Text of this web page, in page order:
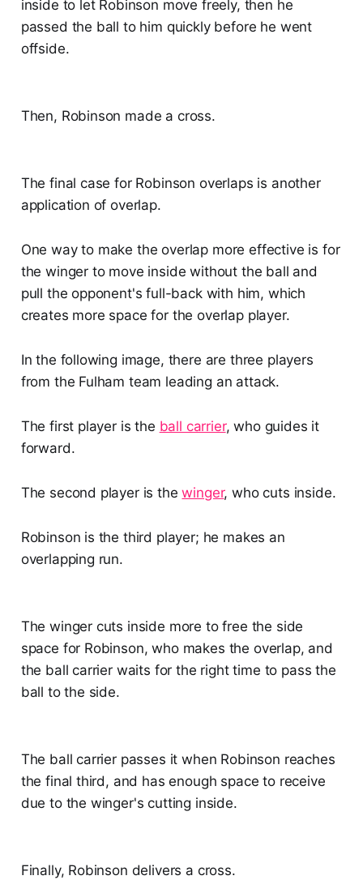
inside to let Robinson move freely, then he
passed the ball to him quickly before he went
offside.
Then, Robinson made a cross.
The final case for Robinson overlaps is another
application of overlap.
One way to make the overlap more effective is for
the winger to move inside without the ball and
pull the opponent's full-back with him, which
creates more space for the overlap player.
In the following image, there are three players
from the Fulham team leading an attack.
The first player is the ball carrier, who guides it
forward.
The second player is thewinger, who cuts inside.
Robinson is the third player; he makes an
overlapping run.
The winger cuts inside more to free the side
space for Robinson, who makes the overlap, and
the ball carrier waits for the right time to pass the
ball to the side.
The ball carrier passes it when Robinson reaches
the final third, and has enough space to receive
due to the winger's cutting inside.
Finally, Robinson delivers a cross.